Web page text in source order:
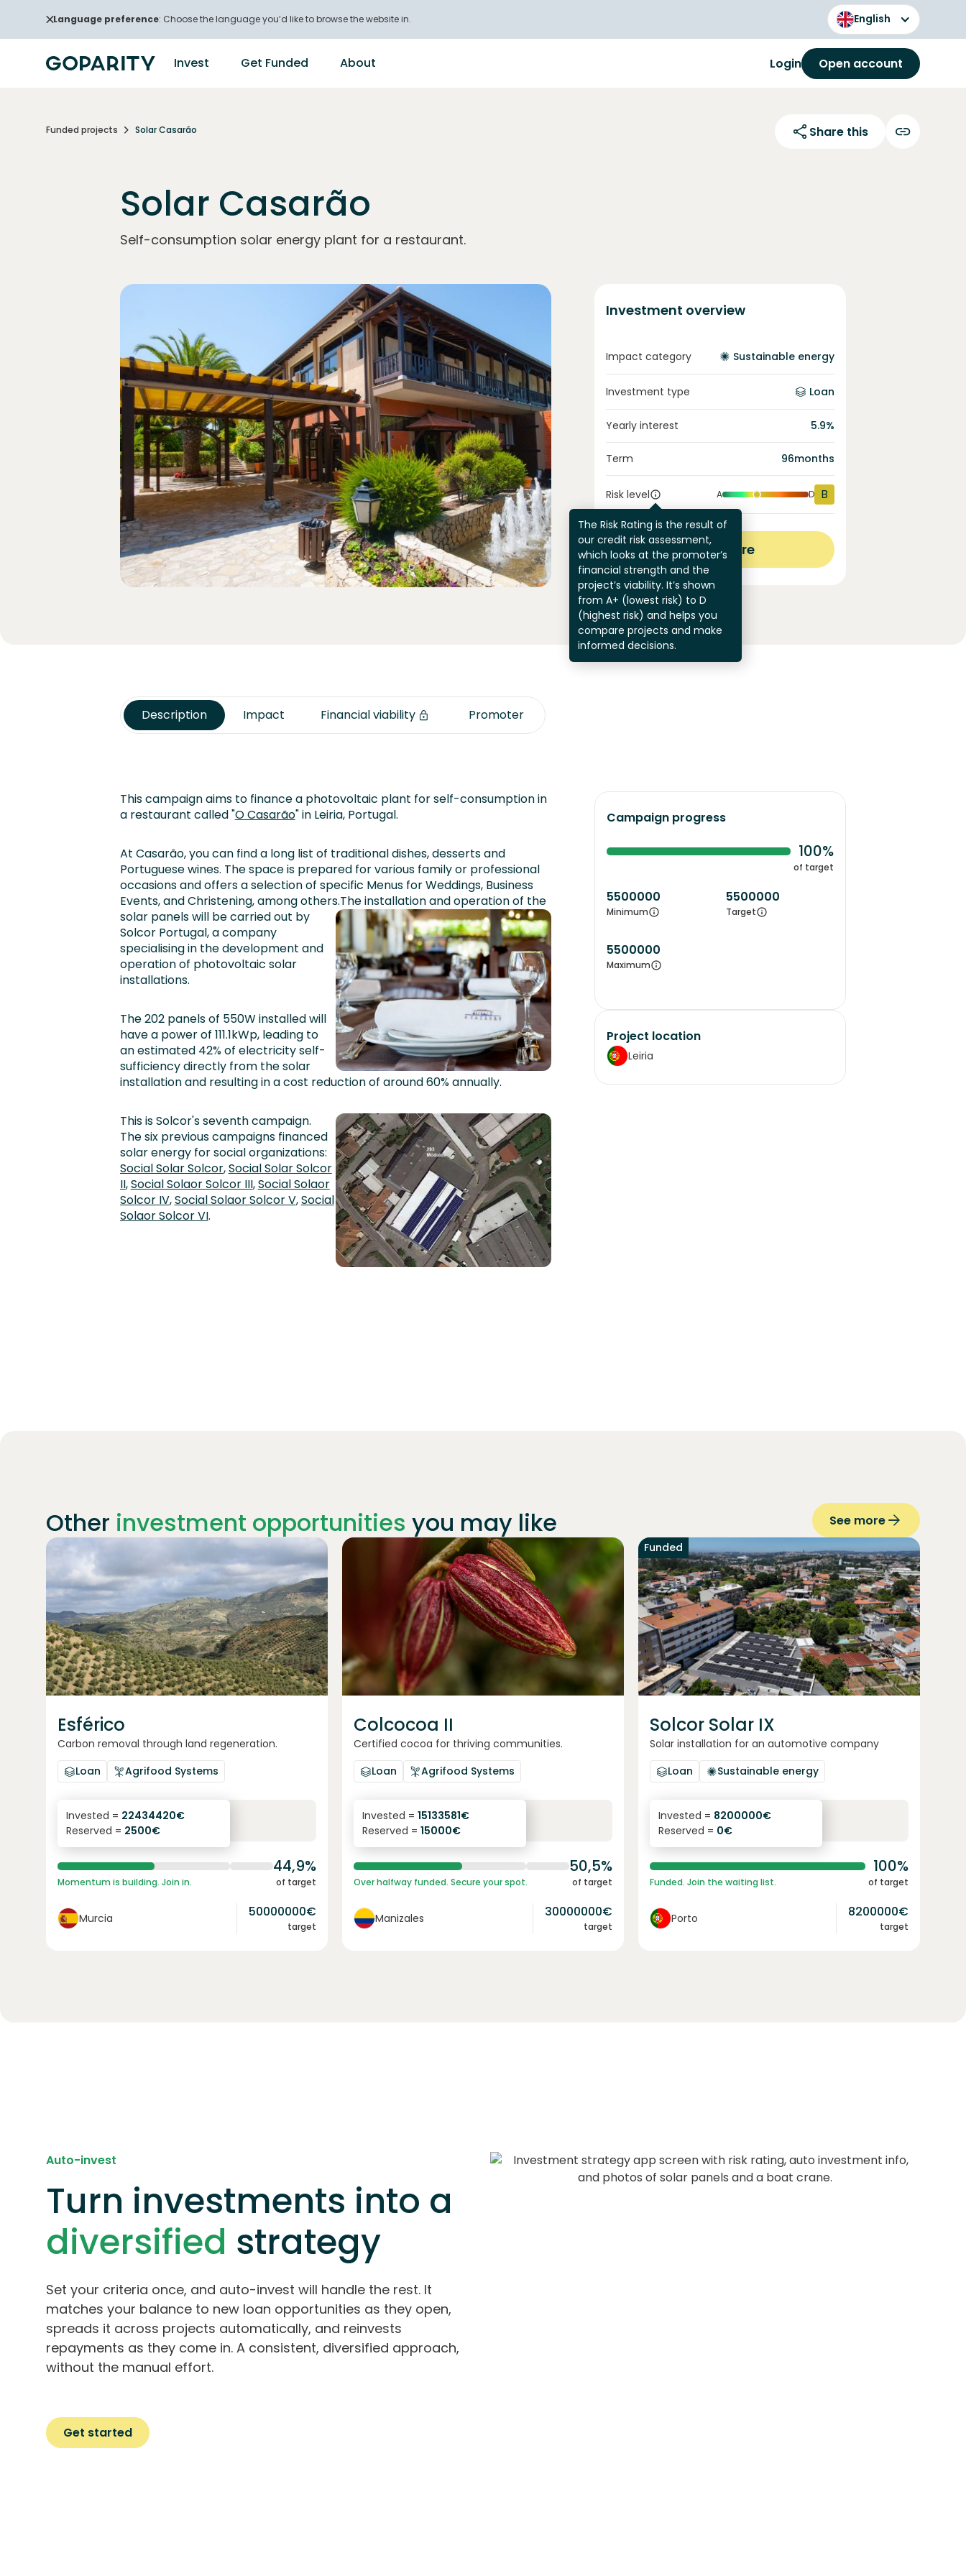
Language preference: Choose the language you’d like to browse the website in. English
Invest Get Funded About Login Open account
Funded projects Solar Casarão Share this
Solar Casarão
Self-consumption solar energy plant for a restaurant.
Investment overview
Impact category Sustainable energy
Investment type Loan
Yearly interest 5.9%
Term 96months
Risk level
The Risk Rating is the result of
our credit risk assessment,
which looks at the promoter’s
financial strength and the
project’s viability. It’s shown
from A+ (lowest risk) to D
(highest risk) and helps you
compare projects and make
informed decisions.
A D B
View more
Description Impact Financial viability Promoter
This campaign aims to finance a photovoltaic plant for self-consumption in
a restaurant called "O Casarão" in Leiria, Portugal.
At Casarão, you can find a long list of traditional dishes, desserts and
Portuguese wines. The space is prepared for various family or professional
occasions and offers a selection of specific Menus for Weddings, Business
Events, and Christening, among others.The installation and operation of the
solar panels will be carried out by
Solcor Portugal, a company
specialising in the development and
operation of photovoltaic solar
installations.
The 202 panels of 550W installed will
have a power of 111.1kWp, leading to
an estimated 42% of electricity self-
sufficiency directly from the solar
installation and resulting in a cost reduction of around 60% annually.
This is Solcor's seventh campaign.
The six previous campaigns financed
solar energy for social organizations:
Social Solar Solcor,Social Solar Solcor
II,Social Solaor Solcor III,Social Solaor
Solcor IV,Social Solaor Solcor V,Social
Solaor Solcor VI.
Campaign progress
100%
of target
5500000
Minimum
5500000
Target
5500000
Maximum
Project location
Leiria
Other investment opportunities you may like See more
Join1869
Esférico
Carbon removal through land regeneration.
Loan
Agrifood Systems
6.3%
yearly interest
Invested = 22434420€
Reserved = 2500€
44,9%
Momentum is building. Join in. of target
Murcia 50000000€
target
Colcocoa II
Certified cocoa for thriving communities.
Loan
Agrifood Systems
6.1%
yearly interest
Invested = 15133581€
Reserved = 15000€
50,5%
Over halfway funded. Secure your spot. of target
Manizales 30000000€
target
Funded
Solcor Solar IX
Solar installation for an automotive company
Loan
Sustainable energy
6.1%
yearly interest
Invested = 8200000€
Reserved = 0€
100%
Funded. Join the waiting list. of target
Porto 8200000€
target
Auto-invest
Turn investments into a
diversified strategy
Set your criteria once, and auto-invest will handle the rest. It
matches your balance to new loan opportunities as they open,
spreads it across projects automatically, and reinvests
repayments as they come in. A consistent, diversified approach,
without the manual effort.
Get started